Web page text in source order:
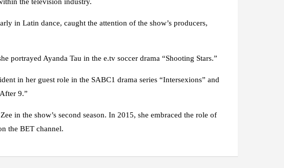
in Latin dance, caught the attention of the show’s producers,
portrayed Ayanda Tau in the e.tv soccer drama “Shooting Stars.”
in her guest role in the SABC1 drama series “Intersexions” and
9.”
in the show’s second season. In 2015, she embraced the role of
the BET channel.